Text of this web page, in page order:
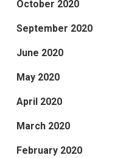
October 2020
September 2020
June 2020
May 2020
April 2020
March 2020
February 2020